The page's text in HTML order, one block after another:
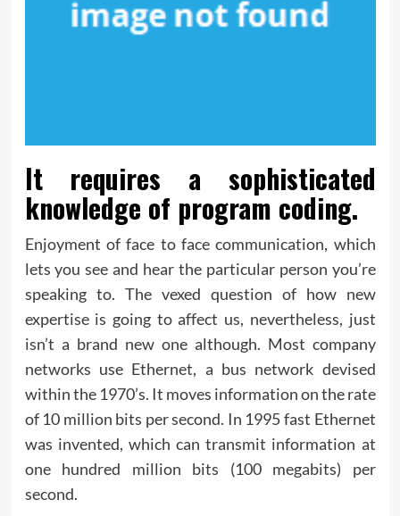
It requires a sophisticated
knowledge of program coding.
Enjoyment of face to face communication, which
lets you see and hear the particular person you’re
speaking to. The vexed question of how new
expertise is going to affect us, nevertheless, just
isn’t a brand new one although. Most company
networks use Ethernet, a bus network devised
within the 1970’s. It moves information on the rate
of 10 million bits per second. In 1995 fast Ethernet
was invented, which can transmit information at
one hundred million bits (100 megabits) per
second.